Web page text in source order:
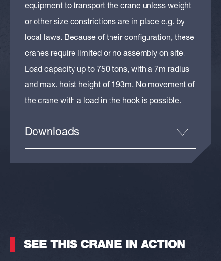
equipment to transport the crane unless weight
or other size constrictions are in place e.g. by
local laws. Because of their configuration, these
cranes require limited or no assembly on site.
Load capacity up to 750 tons, with a 7m radius
and max. hoist height of 193m. No movement of
the crane with a load in the hook is possible.
Downloads
SEE THIS CRANE IN ACTION